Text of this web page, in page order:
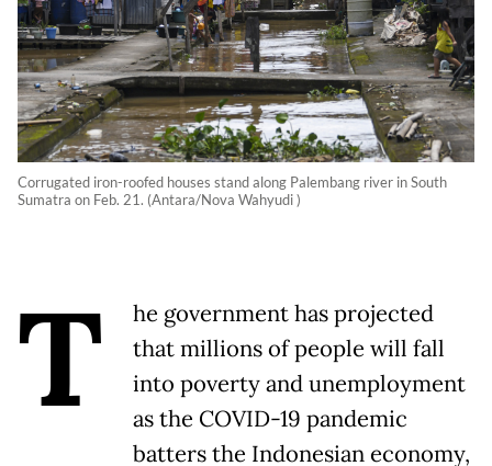
Corrugated iron-roofed houses stand along Palembang river in South
Sumatra on Feb. 21. (Antara/Nova Wahyudi )
T
he government has projected
that millions of people will fall
into poverty and unemployment
as the COVID-19 pandemic
batters the Indonesian economy,